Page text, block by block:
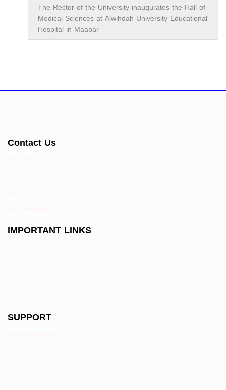
The Rector of the University inaugurates the Hall of
Medical Sciences at Alwihdah University Educational
Hospital in Maabar
Contact Us
IMPORTANT LINKS
SUPPORT